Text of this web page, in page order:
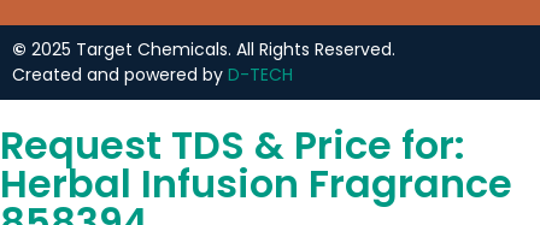
© 2025 Target Chemicals. All Rights Reserved.
Created and powered by D-TECH
Request TDS & Price for:
Herbal Infusion Fragrance